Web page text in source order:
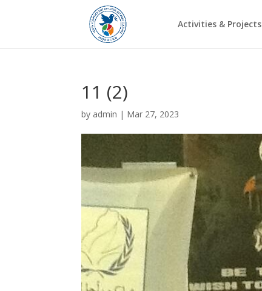
Activities & Projects
11 (2)
by admin | Mar 27, 2023